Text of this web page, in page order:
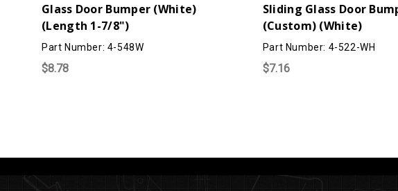
Glass Door Bumper (White)
(Length 1-7/8")
Part Number: 4-548W
$8.78
Sliding Glass Door
(Custom) (White)
Part Number: 4-522-WH
$7.16